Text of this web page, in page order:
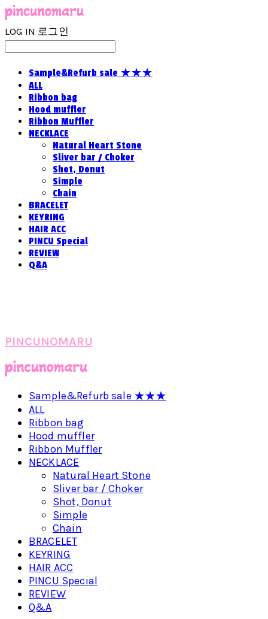
LOG IN 로그인
Sample&Refurb sale ★★★
ALL
Ribbon bag
Hood muffler
Ribbon Muffler
NECKLACE
Natural Heart Stone
Sliver bar / Choker
Shot, Donut
Simple
Chain
BRACELET
KEYRING
HAIR ACC
PINCU Special
REVIEW
Q&A
PINCUNOMARU
Sample&Refurb sale ★★★
ALL
Ribbon bag
Hood muffler
Ribbon Muffler
NECKLACE
Natural Heart Stone
Sliver bar / Choker
Shot, Donut
Simple
Chain
BRACELET
KEYRING
HAIR ACC
PINCU Special
REVIEW
Q&A